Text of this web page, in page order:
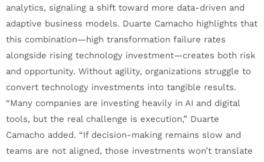
analytics, signaling a shift toward more data-driven and
adaptive business models. Duarte Camacho highlights that
this combination—high transformation failure rates
alongside rising technology investment—creates both risk
and opportunity. Without agility, organizations struggle to
convert technology investments into tangible results.
“Many companies are investing heavily in AI and digital
tools, but the real challenge is execution,” Duarte
Camacho added. “If decision-making remains slow and
teams are not aligned, those investments won’t translate